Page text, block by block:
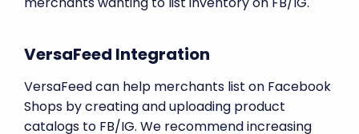
VersaFeed Integration
VersaFeed can help merchants list on Facebook
Shops by creating and uploading product
catalogs to FB/IG. We recommend increasing